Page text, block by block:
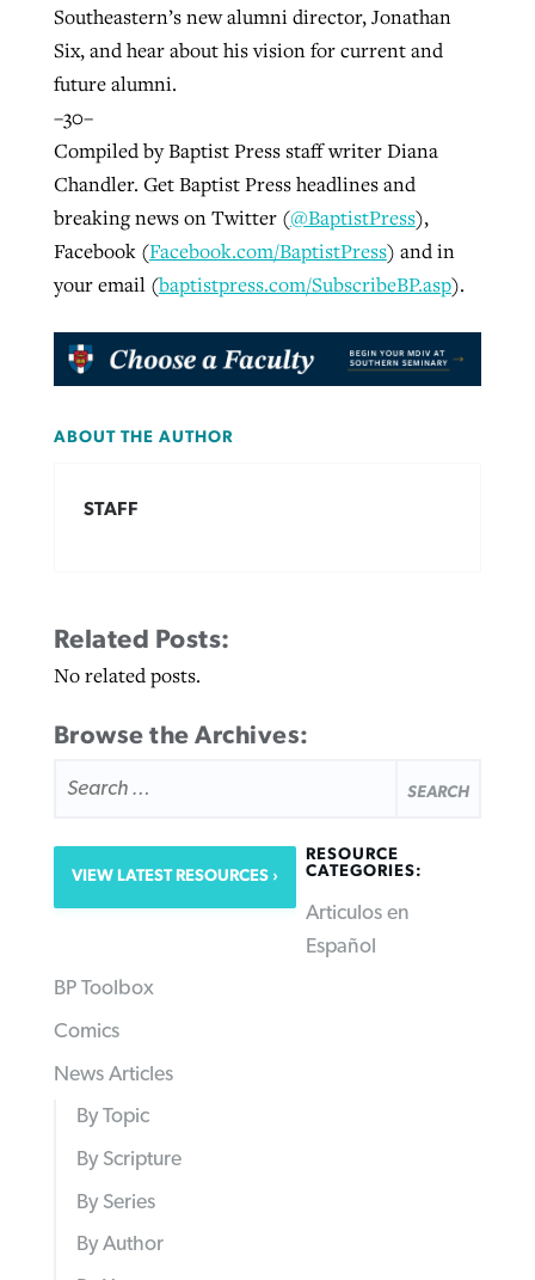
Southeastern’s new alumni director, Jonathan
Six, and hear about his vision for current and
future alumni.
–30–
Compiled by Baptist Press staff writer Diana
Chandler. Get Baptist Press headlines and
breaking news on Twitter (@BaptistPress),
Facebook (Facebook.com/BaptistPress) and in
your email (baptistpress.com/SubscribeBP.asp).
ABOUT THE AUTHOR
STAFF
Related Posts:
No related posts.
Browse the Archives:
FOR:
VIEW LATEST RESOURCES
RESOURCE
CATEGORIES:
Articulos en
Español
BP Toolbox
Comics
News Articles
By Topic
By Scripture
By Series
By Author